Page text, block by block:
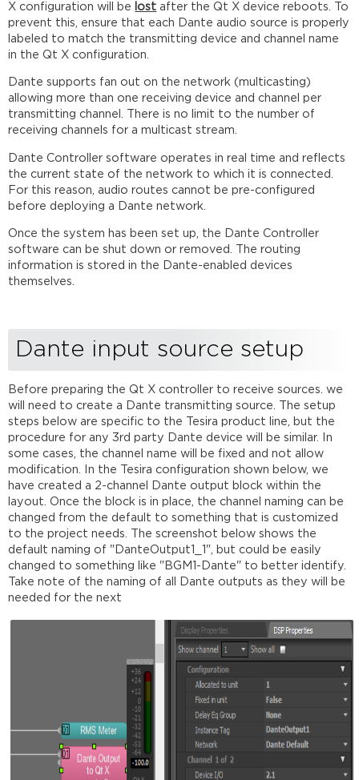
X configuration will be
lost after the Qt X device reboots. To
prevent this, ensure that each Dante audio source is properly
labeled to match the transmitting device and channel name
in the Qt X configuration.
Dante supports fan out on the network (multicasting)
allowing more than one receiving device and channel per
transmitting channel. There is no limit to the number of
receiving channels for a multicast stream.
Dante Controller software operates in real time and reflects
the current state of the network to which it is connected.
For this reason, audio routes cannot be pre-configured
before deploying a Dante network.
Once the system has been set up, the Dante Controller
software can be shut down or removed. The routing
information is stored in the Dante-enabled devices
themselves.
Dante input source setup
Before preparing the Qt X controller to receive sources. we
will need to create a Dante transmitting source. The setup
steps below are specific to the Tesira product line, but the
procedure for any 3rd party Dante device will be similar. In
some cases, the channel name will be fixed and not allow
modification. In the Tesira configuration shown below, we
have created a 2-channel Dante output block within the
layout. Once the block is in place, the channel naming can be
changed from the default to something that is customized
to the project needs. The screenshot below shows the
default naming of "DanteOutput1_1", but could be easily
changed to something like "BGM1-Dante" to better identify.
Take note of the naming of all Dante outputs as they will be
needed for the next